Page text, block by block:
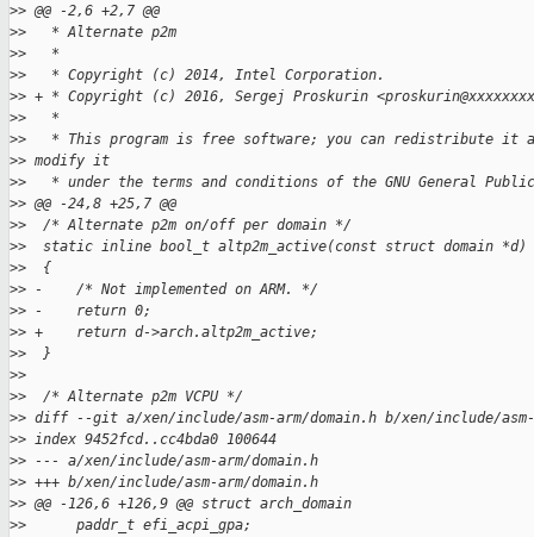
>> @@ -2,6 +2,7 @@
>>   * Alternate p2m
>>   *
>>   * Copyright (c) 2014, Intel Corporation.
>> + * Copyright (c) 2016, Sergej Proskurin
>>   *
>>   * This program is free software; you can redistribute it
>> modify it
>>   * under the terms and conditions of the GNU General
>> @@ -24,8 +25,7 @@
>>  /* Alternate p2m on/off per domain */
>>  static inline bool_t altp2m_active(const struct domain *d)
>>  {
>> -    /* Not implemented on ARM. */
>> -    return 0;
>> +    return d->arch.altp2m_active;
>>  }
>>
>>  /* Alternate p2m VCPU */
>> diff --git a/xen/include/asm-arm/domain.h b/xen/include/asm-
>> index 9452fcd..cc4bda0 100644
>> --- a/xen/include/asm-arm/domain.h
>> +++ b/xen/include/asm-arm/domain.h
>> @@ -126,6 +126,9 @@ struct arch_domain
>>      paddr_t efi_acpi_gpa;